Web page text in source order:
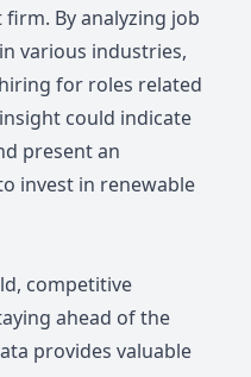
By analyzing job
various industries,
for roles related
could indicate
present an
invest in renewable
competitive
ahead of the
provides valuable